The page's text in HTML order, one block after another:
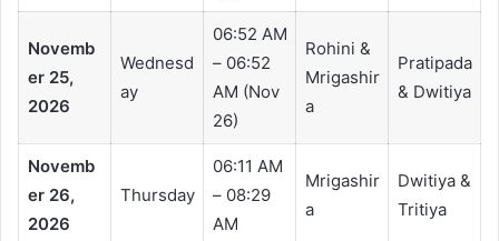
Novemb
er 25,
2026
Wednesd
ay
06:52 AM
– 06:52
AM (Nov
26)
Rohini &
Mrigashir
a
Pratipada
& Dwitiya
Novemb
er 26,
2026
Thursday
06:11 AM
– 08:29
AM
Mrigashir
a
Dwitiya &
Tritiya